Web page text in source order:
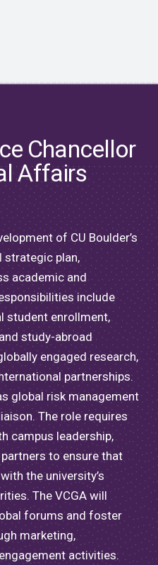
Chancellor
Affairs
of CU Boulder’s
strategic plan,
academic and
include
student enrollment,
study-abroad
engaged research,
partnerships.
global risk management
The role requires
campus leadership,
to ensure that
the university’s
The VCGA will
forums and foster
marketing,
activities.